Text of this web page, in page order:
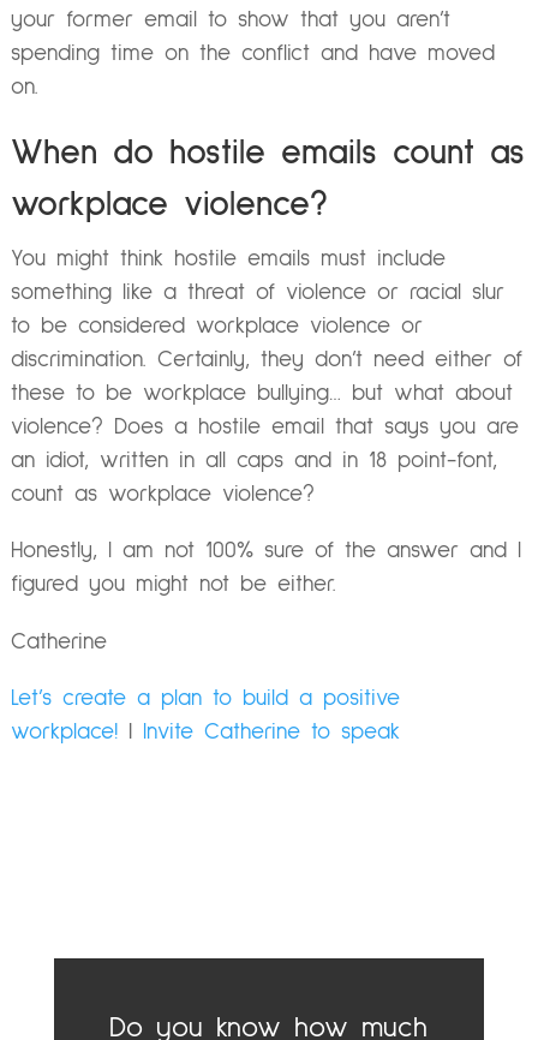
your former email to show that you aren’t
spending time on the conflict and have moved
on.
When do hostile emails count as
workplace violence?
You might think hostile emails must include
something like a threat of violence or racial slur
to be considered workplace violence or
discrimination. Certainly, they don’t need either of
these to be workplace bullying… but what about
violence? Does a hostile email that says you are
an idiot, written in all caps and in 18 point-font,
count as workplace violence?
Honestly, I am not 100% sure of the answer and I
figured you might not be either.
Catherine
Let’s create a plan to build a positive
workplace!| Invite Catherine to speak
Do you know how much